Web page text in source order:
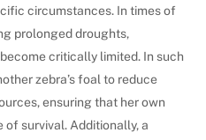
circumstances. In times of
prolonged droughts,
critically limited. In such
zebra’s foal to reduce
ensuring that her own
survival. Additionally, a